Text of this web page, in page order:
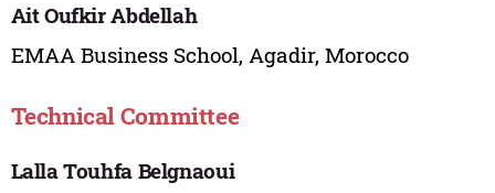
Ait Oufkir Abdellah
EMAA Business School, Agadir, Morocco
Technical Committee
Lalla Touhfa Belgnaoui